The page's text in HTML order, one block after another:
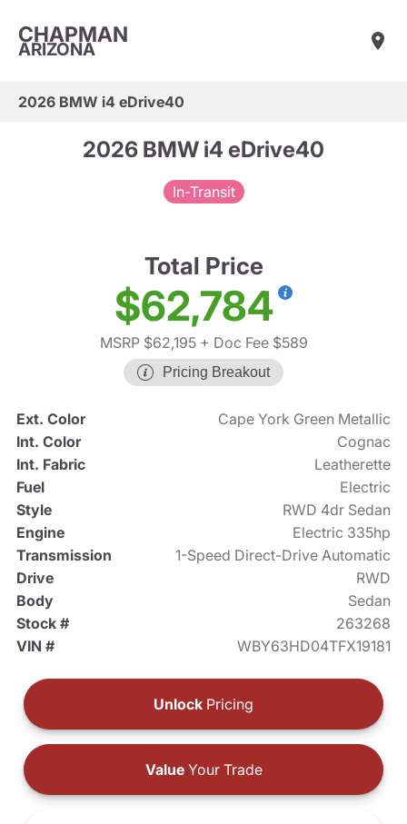
CHAPMAN
ARIZONA
2026 BMW i4 eDrive40
2026 BMW i4 eDrive40
In-Transit
Total Price
$62,784
MSRP $62,195+ Doc Fee $589
Pricing Breakout
Ext. Color
Cape York Green Metallic
Int. Color
Cognac
Int. Fabric
Leatherette
Fuel
Electric
Style
RWD 4dr Sedan
Engine
Electric 335hp
Transmission
1-Speed Direct-Drive Automatic
Drive
RWD
Body
Sedan
Stock #
263268
VIN #
WBY63HD04TFX19181
Unlock Pricing
ValueYour Trade